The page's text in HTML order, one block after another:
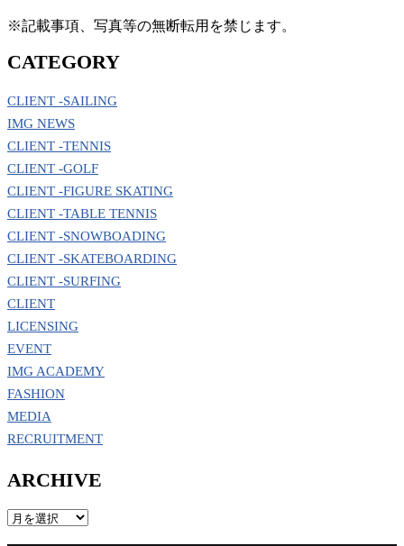
※記載事項、写真等の無断転用を禁じます。
CATEGORY
CLIENT -SAILING
IMG NEWS
CLIENT -TENNIS
CLIENT -GOLF
CLIENT -FIGURE SKATING
CLIENT -TABLE TENNIS
CLIENT -SNOWBOADING
CLIENT -SKATEBOARDING
CLIENT -SURFING
CLIENT
LICENSING
EVENT
IMG ACADEMY
FASHION
MEDIA
RECRUITMENT
ARCHIVE
ARCHIVE